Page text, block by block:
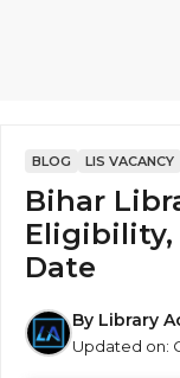
BLOG LIS VACANCY
Bihar
Eligibility,
Date
By Library
Updated on: